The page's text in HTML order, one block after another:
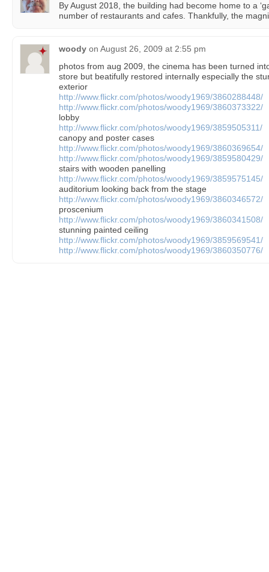
By August 2018, the building had become home to a
number of restaurants and cafes. Thankfully, the
woody on August 26, 2009 at 2:55 pm
photos from aug 2009, the cinema has been turned
store but beatifully restored internally especially the
exterior
http://www.flickr.com/photos/woody1969/3860288448/
http://www.flickr.com/photos/woody1969/3860373322/
lobby
http://www.flickr.com/photos/woody1969/3859505311/
canopy and poster cases
http://www.flickr.com/photos/woody1969/3860369654/
http://www.flickr.com/photos/woody1969/3859580429/
stairs with wooden panelling
http://www.flickr.com/photos/woody1969/3859575145/
auditorium looking back from the stage
http://www.flickr.com/photos/woody1969/3860346572/
proscenium
http://www.flickr.com/photos/woody1969/3860341508/
stunning painted ceiling
http://www.flickr.com/photos/woody1969/3859569541/
http://www.flickr.com/photos/woody1969/3860350776/